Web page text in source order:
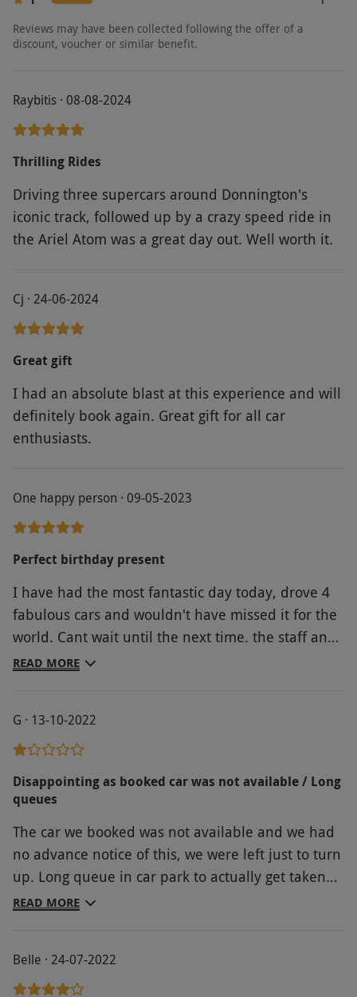
fee, payable directly to the supplier. Drivers
will be required to sign a disclaimer for liability
in case of damage. Collision damage waivers
to the supplier. Itineraries and vehicle models
may vary. Images provided are intended as a
guide.Spectators welcome. No dogs allowed
(except assistance animals). You must have a
full UK driving license and have sufficient
knowledge of English to understand the safety
briefing and instructors directions. Anglesey
Circuit is available for a £39 surcharge.
surcharge. Terms and conditions are subject to
change.
Reviews may have been collected following the offer of a
discount, voucher or similar benefit.
Raybitis · 08-08-2024
Thrilling Rides
Driving three supercars around Donnington's
iconic track, followed up by a crazy speed ride in
the Ariel Atom was a great day out. Well worth it.
Cj · 24-06-2024
Great gift
I had an absolute blast at this experience and will
definitely book again. Great gift for all car
enthusiasts.
One happy person · 09-05-2023
Perfect birthday present
I have had the most fantastic day today, drove 4
fabulous cars and wouldn't have missed it for the
world. Cant wait until the next time. the staff and
drivers were first class.
READ MORE
G · 13-10-2022
Disappointing as booked car was not available / Long
queues
The car we booked was not available and we had
no advance notice of this, we were left just to turn
up. Long queue in car park to actually get taken
by minibus to the track. For the amount that was
READ MORE
Belle · 24-07-2022